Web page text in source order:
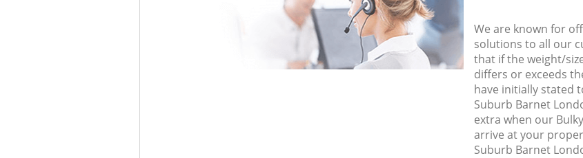
We are known for
solutions to all our
that if the weight/
differs or exceeds
have initially stated
Suburb Barnet
extra when our
arrive at your
Suburb Barnet